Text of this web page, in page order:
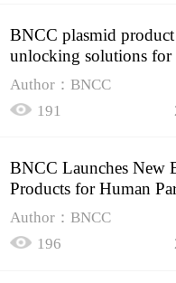
BNCC plasmid product
unlocking solutions for
spectrum of molecular
Author：BNCC
191
BNCC Launches New
Products for Human
B19
Author：BNCC
196